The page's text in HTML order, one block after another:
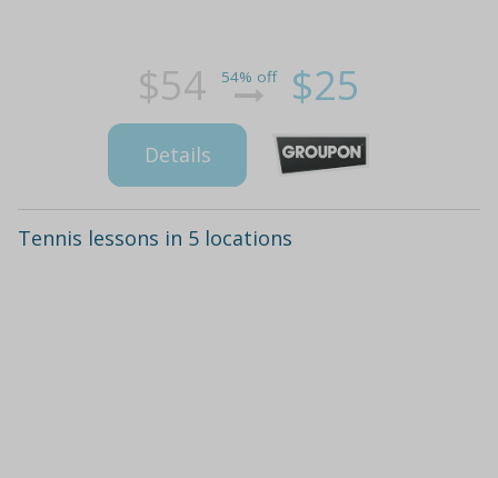
$54 54% off $25
Details
Tennis lessons in 5 locations